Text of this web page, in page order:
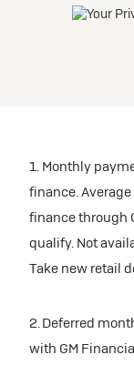
1. Monthly
finance.
finance through
qualify. Not
Take new retail
2. Deferred
with GM